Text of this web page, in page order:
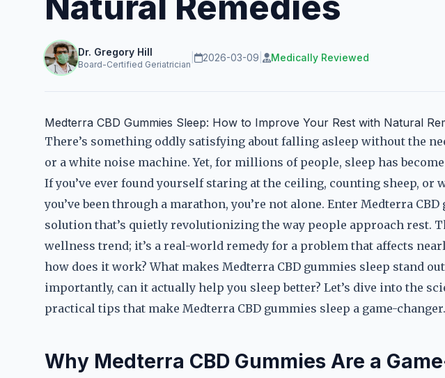
Dr. Gregory Hill
Board-Certified Geriatrician
2026-03-09 Medically Reviewed
Medterra CBD Gummies Sleep: How to Improve Your Rest with Natural
There’s something oddly satisfying about falling asleep without the
or a white noise machine. Yet, for millions of people, sleep has
If you’ve ever found yourself staring at the ceiling, counting sheep, or
you’ve been through a marathon, you’re not alone. Enter Medterra
solution that’s quietly revolutionizing the way people approach rest.
wellness trend; it’s a real-world remedy for a problem that affects
how does it work? What makes Medterra CBD gummies sleep stand
importantly, can it actually help you sleep better? Let’s dive into the
practical tips that make Medterra CBD gummies sleep a game-changer.
Why Medterra CBD Gummies Are a